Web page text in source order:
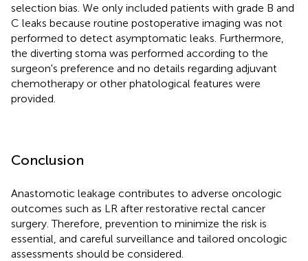
selection bias. We only included patients with grade B and
C leaks because routine postoperative imaging was not
performed to detect asymptomatic leaks. Furthermore,
the diverting stoma was performed according to the
surgeon's preference and no details regarding adjuvant
chemotherapy or other phatological features were
provided.
Conclusion
Anastomotic leakage contributes to adverse oncologic
outcomes such as LR after restorative rectal cancer
surgery. Therefore, prevention to minimize the risk is
essential, and careful surveillance and tailored oncologic
assessments should be considered.